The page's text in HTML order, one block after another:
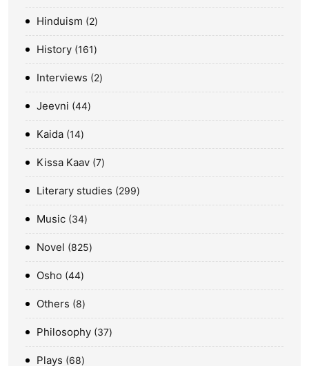
Hinduism 2
History 161
Interviews 2
Jeevni 44
Kaida 14
Kissa Kaav 7
Literary studies 299
Music 34
Novel 825
Osho 44
Others 8
Philosophy 37
Plays 68